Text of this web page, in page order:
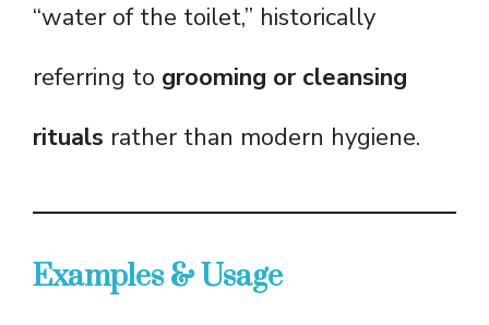
“water of the toilet,” historically
referring to grooming or cleansing
rituals rather than modern hygiene.
Examples & Usage